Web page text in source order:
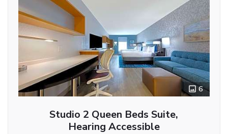
6
Studio 2 Queen Beds Suite,
Hearing Accessible